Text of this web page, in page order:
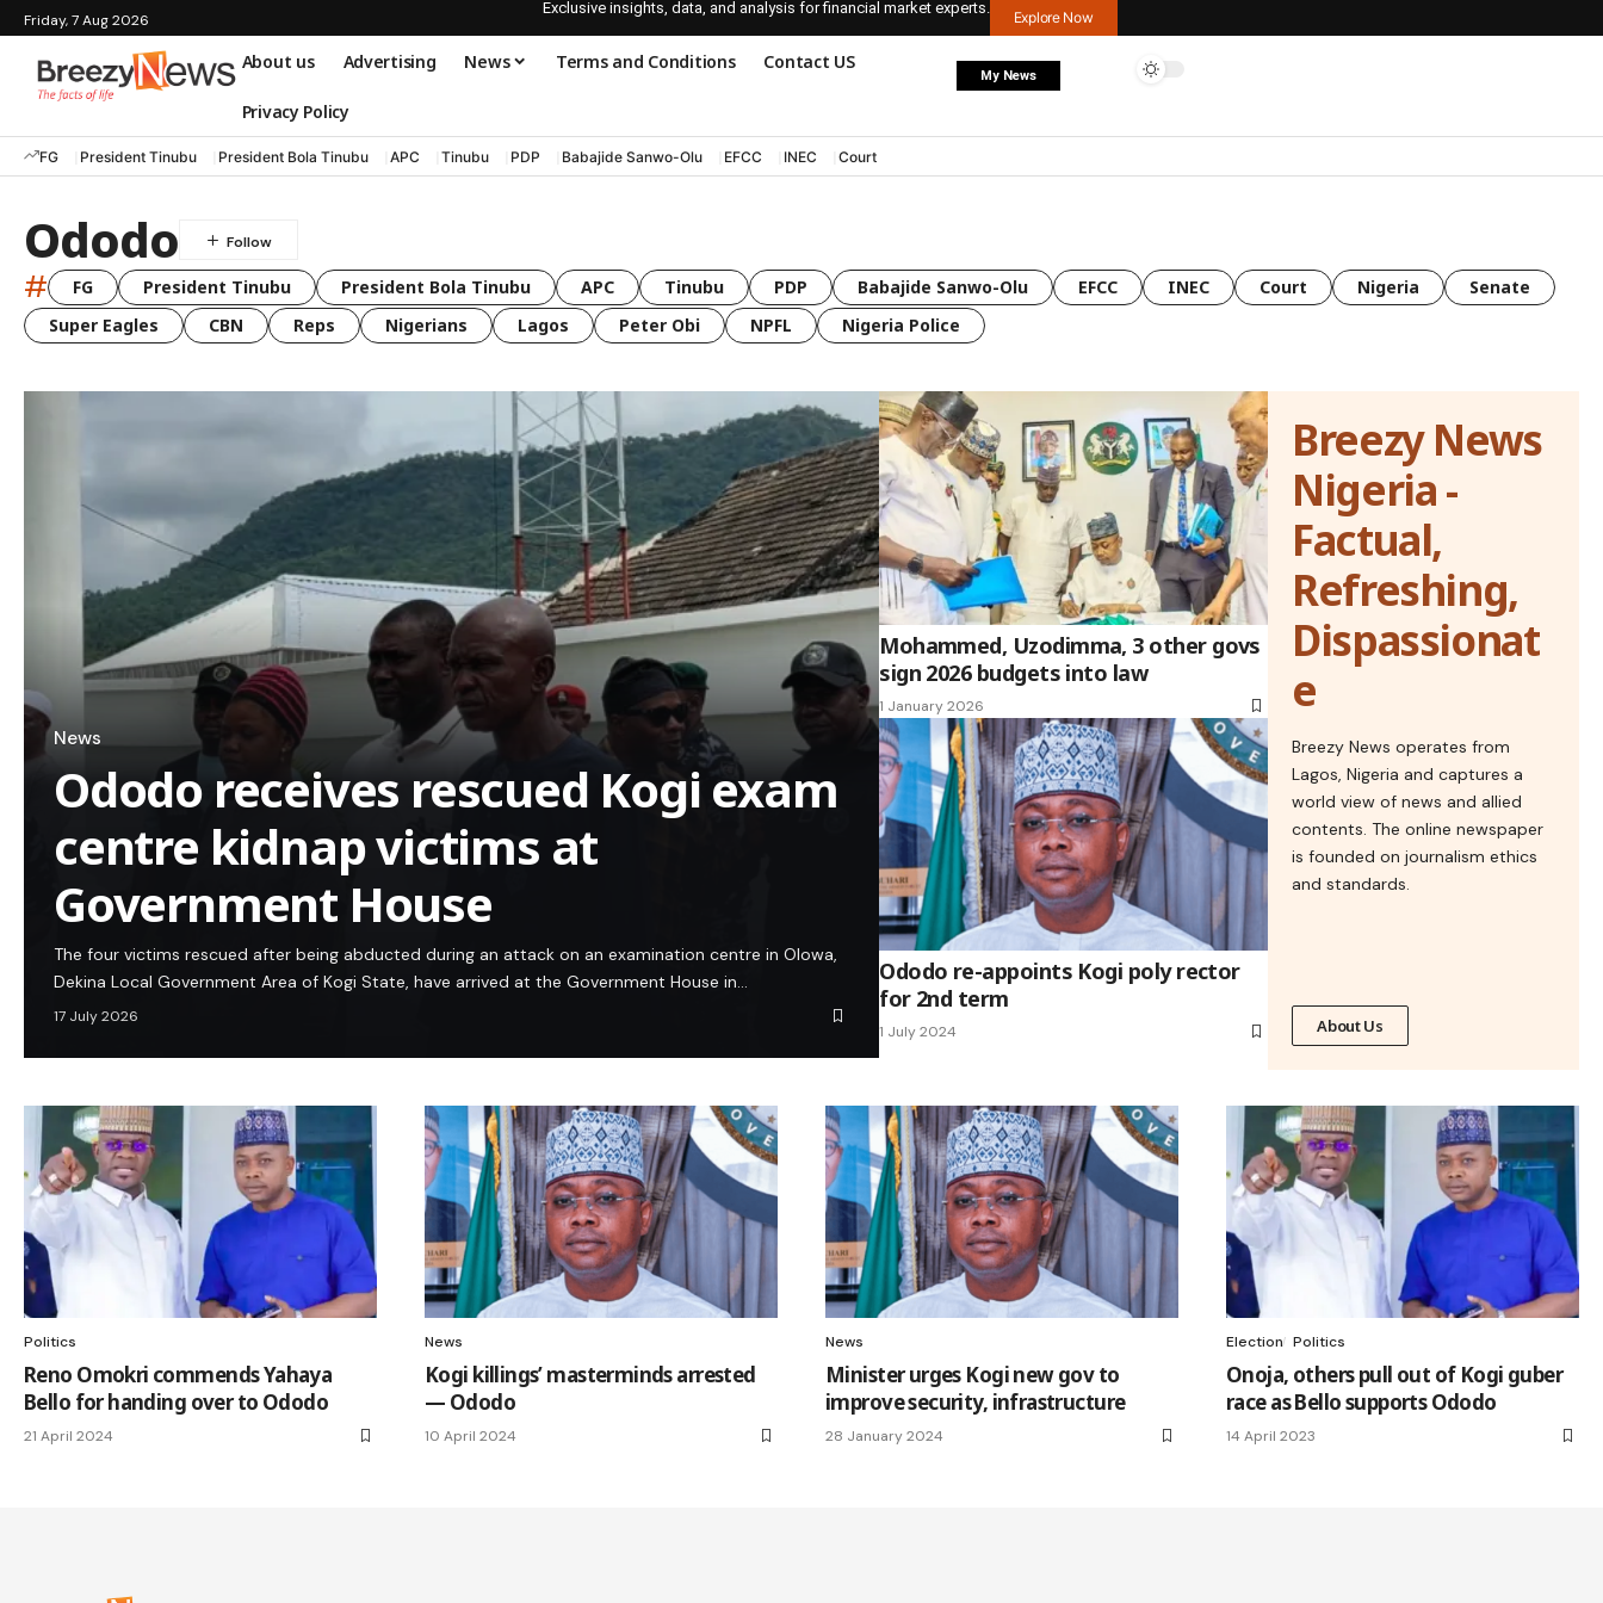
Friday, 7 Aug 2026
Exclusive insights, data, and analysis for financial market experts.
Explore Now
About us Advertising News Terms and Conditions Contact US
Privacy Policy
My News
FG President Tinubu President Bola Tinubu APC Tinubu PDP Babajide Sanwo-Olu EFCC INEC Court
Ododo
# FG President Tinubu President Bola Tinubu APC Tinubu PDP Babajide Sanwo-Olu EFCC INEC Court Nigeria
Senate
Super Eagles
CBN Reps Nigerians Lagos Peter Obi NPFL Nigeria Police
News
Ododo receives rescued Kogi exam
centre kidnap victims at
Government House
The four victims rescued after being abducted during an attack on an examination centre in Olowa,
Dekina Local Government Area of Kogi State, have arrived at the Government House in…
17 July 2026
Mohammed, Uzodimma, 3 other govs
sign 2026 budgets into law
1 January 2026
Ododo re-appoints Kogi poly rector
for 2nd term
1 July 2024
Breezy News
Nigeria -
Factual,
Refreshing,
Dispassionat
e
Breezy News operates from
Lagos, Nigeria and captures a
world view of news and allied
contents. The online newspaper
is founded on journalism ethics
and standards.
About Us
Politics
Reno Omokri commends Yahaya
Bello for handing over to Ododo
21 April 2024
News
Kogi killings’ masterminds arrested
— Ododo
10 April 2024
News
Minister urges Kogi new gov to
improve security, infrastructure
28 January 2024
Election Politics
Onoja, others pull out of Kogi guber
race as Bello supports Ododo
14 April 2023